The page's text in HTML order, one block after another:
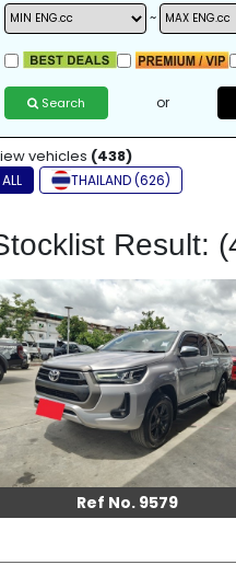
~
Search or
vehicles (438)
ALL THAILAND (626)
Result:
Ref No. 9579